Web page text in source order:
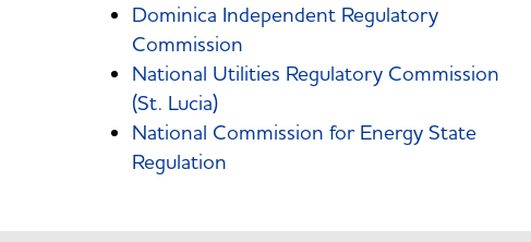
Dominica Independent Regulatory
Commission
National Utilities Regulatory Commission
(St. Lucia)
National Commission for Energy State
Regulation